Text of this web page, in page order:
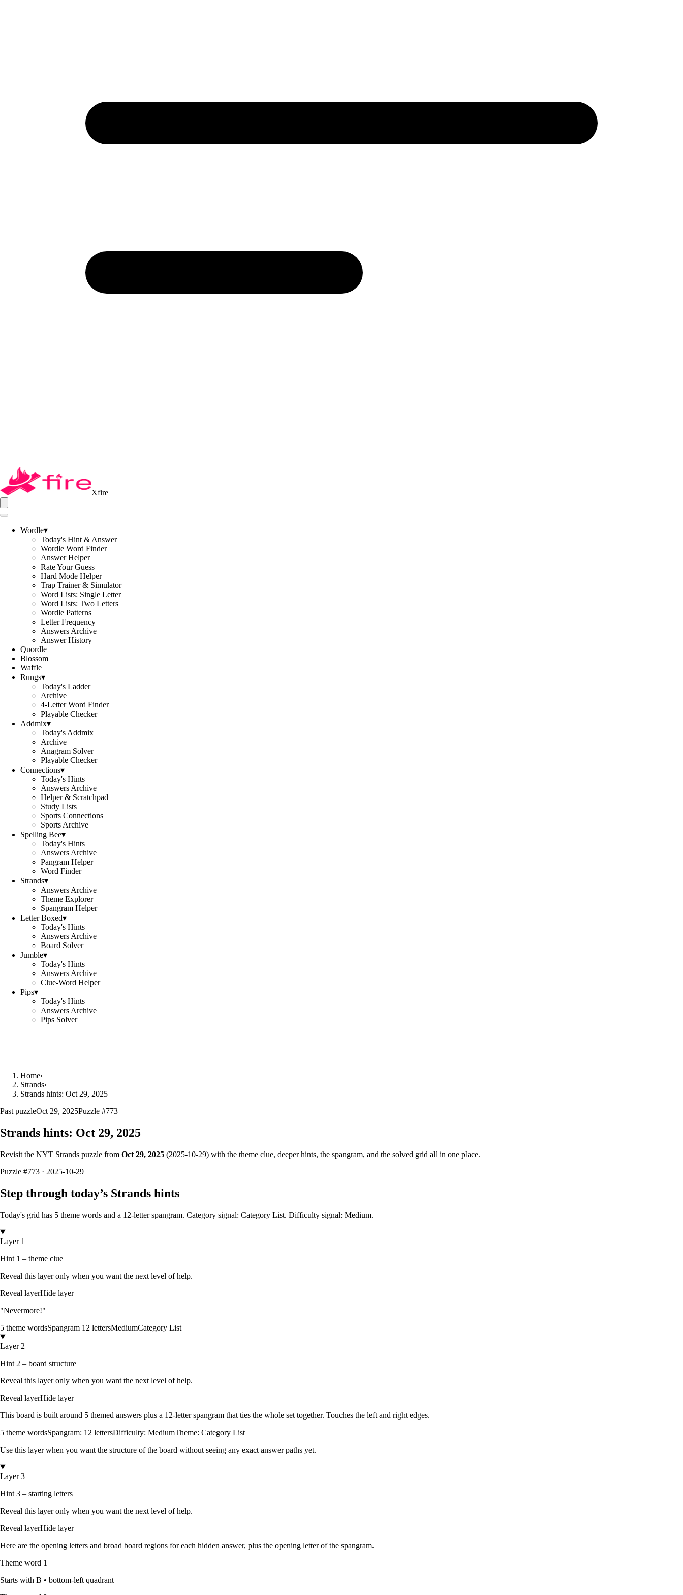
Xfire
Wordle▾
Today's Hint & Answer
Wordle Word Finder
Answer Helper
Rate Your Guess
Hard Mode Helper
Trap Trainer & Simulator
Word Lists: Single Letter
Word Lists: Two Letters
Wordle Patterns
Letter Frequency
Answers Archive
Answer History
Quordle
Blossom
Waffle
Rungs▾
Today's Ladder
Archive
4-Letter Word Finder
Playable Checker
Addmix▾
Today's Addmix
Archive
Anagram Solver
Playable Checker
Connections▾
Today's Hints
Answers Archive
Helper & Scratchpad
Study Lists
Sports Connections
Sports Archive
Spelling Bee▾
Today's Hints
Answers Archive
Pangram Helper
Word Finder
Strands▾
Answers Archive
Theme Explorer
Spangram Helper
Letter Boxed▾
Today's Hints
Answers Archive
Board Solver
Jumble▾
Today's Hints
Answers Archive
Clue-Word Helper
Pips▾
Today's Hints
Answers Archive
Pips Solver
Home›
Strands›
Strands hints: Oct 29, 2025
Past puzzleOct 29, 2025Puzzle #773
Strands hints: Oct 29, 2025
Revisit the NYT Strands puzzle from Oct 29, 2025 (2025-10-29) with the theme clue, deeper hints, the spangram, and the solved grid all in one place.
Puzzle #773 · 2025-10-29
Step through today’s Strands hints
Today's grid has 5 theme words and a 12-letter spangram. Category signal: Category List. Difficulty signal: Medium.
Layer 1
Hint 1 – theme clue
Reveal this layer only when you want the next level of help.
Reveal layerHide layer
"Nevermore!"
5 theme wordsSpangram 12 lettersMediumCategory List
Layer 2
Hint 2 – board structure
Reveal this layer only when you want the next level of help.
Reveal layerHide layer
This board is built around 5 themed answers plus a 12-letter spangram that ties the whole set together. Touches the left and right edges.
5 theme wordsSpangram: 12 lettersDifficulty: MediumTheme: Category List
Use this layer when you want the structure of the board without seeing any exact answer paths yet.
Layer 3
Hint 3 – starting letters
Reveal this layer only when you want the next level of help.
Reveal layerHide layer
Here are the opening letters and broad board regions for each hidden answer, plus the opening letter of the spangram.
Theme word 1
Starts with B • bottom-left quadrant